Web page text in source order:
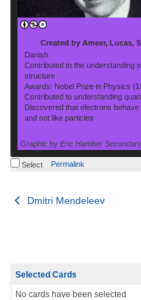
Created by Ameer, Lucas,
Danish
Contributed to the understanding
structure
Awards: Nobel Prize in Physics
Contributed to understanding
Discovered that electrons behave
and not like particles
Graphic by Eric Hamber Secondary
Select Permalink
Post
Dmitri Mendeleev
Selected Cards
No cards have been selected